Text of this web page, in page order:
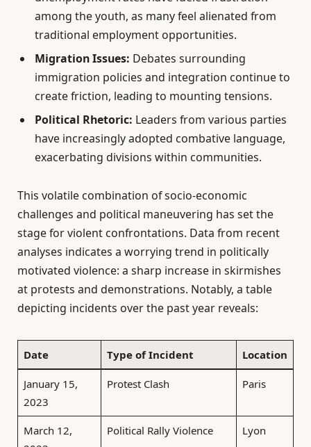
among the youth, as many feel alienated from
traditional employment opportunities.
Migration Issues: Debates surrounding
immigration policies and integration continue to
create friction, leading to mounting tensions.
Political Rhetoric: Leaders from various parties
have increasingly adopted combative language,
exacerbating divisions within communities.
This volatile combination of socio-economic
challenges and political maneuvering has set the
stage for violent confrontations. Data from recent
analyses indicates a worrying trend in politically
motivated violence: a sharp increase in skirmishes
at protests and demonstrations. Notably, a table
depicting incidents over the past year reveals:
Date Type of Incident Location
January 15,
2023
Protest Clash Paris
March 12,
Political Rally Violence Lyon